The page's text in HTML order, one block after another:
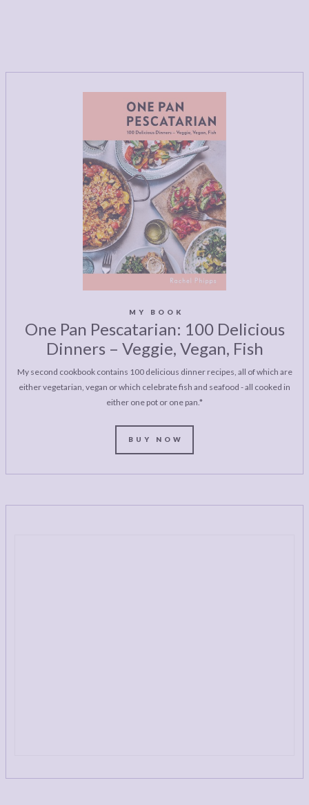
MY BOOK
One Pan Pescatarian: 100 Delicious
Dinners – Veggie, Vegan, Fish
My second cookbook contains 100 delicious dinner recipes, all of which are
either vegetarian, vegan or which celebrate fish and seafood - all cooked in
either one pot or one pan.*
BUY NOW